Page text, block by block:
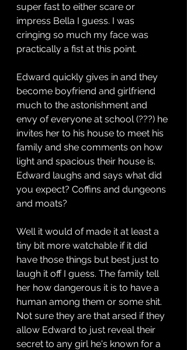
super fast to either scare or
impress Bella I guess. I was
cringing so much my face was
practically a fist at this point.
Edward quickly gives in and they
become boyfriend and girlfriend
much to the astonishment and
envy of everyone at school (???) he
invites her to his house to meet his
family and she comments on how
light and spacious their house is.
Edward laughs and says what did
you expect? Coffins and dungeons
and moats?
Well it would of made it at least a
tiny bit more watchable if it did
have those things but best just to
laugh it off I guess. The family tell
her how dangerous it is to have a
human among them or some shit.
Not sure they are that arsed if they
allow Edward to just reveal their
secret to any girl he's known for a